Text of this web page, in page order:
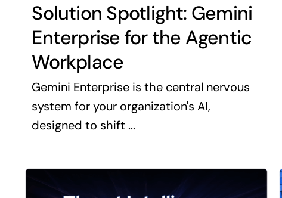
Solution Spotlight: Gemini
Enterprise for the Agentic
Workplace
Gemini Enterprise is the central nervous
system for your organization's AI,
designed to shift ...